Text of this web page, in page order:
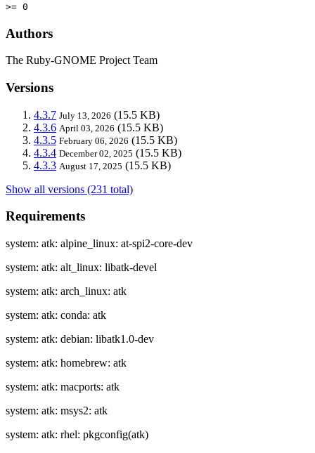
>= 0
Authors
The Ruby-GNOME Project Team
Versions
4.3.7 July 13, 2026 (15.5 KB)
4.3.6 April 03, 2026 (15.5 KB)
4.3.5 February 06, 2026 (15.5 KB)
4.3.4 December 02, 2025 (15.5 KB)
4.3.3 August 17, 2025 (15.5 KB)
Show all versions (231 total)
Requirements
system: atk: alpine_linux: at-spi2-core-dev
system: atk: alt_linux: libatk-devel
system: atk: arch_linux: atk
system: atk: conda: atk
system: atk: debian: libatk1.0-dev
system: atk: homebrew: atk
system: atk: macports: atk
system: atk: msys2: atk
system: atk: rhel: pkgconfig(atk)